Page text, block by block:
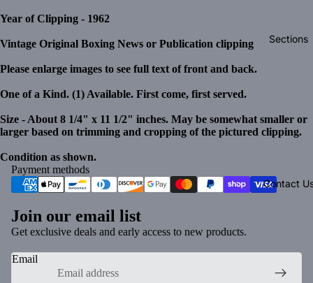
Sections
Contact
Year of Clipping - 1962
Vintage Original Boxing News or Publication clipping
Please enlarge images to see full text of front and back.
One of a Kind. (1) Available. First come, first served.
Size - About 8 1/4" x 11 1/2" inches. May be somewhat smaller or
larger based on trimming and cropping of the pictured clipping.
Condition as shown.
Payment methods
Join our email list
Get exclusive deals and early access to new products.
Email